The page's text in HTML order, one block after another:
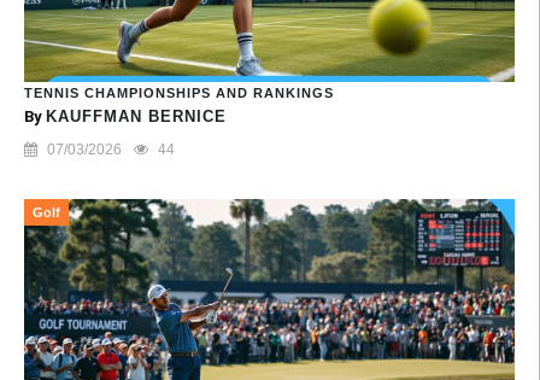
TENNIS CHAMPIONSHIPS AND RANKINGS
By KAUFFMAN BERNICE
07/03/2026 44
Golf